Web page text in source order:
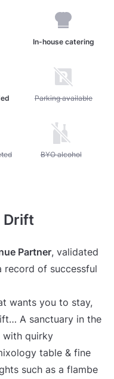
In-house catering
Unavailable: Parking
Parking available
/ ticketed events
Unavailable: BYO
BYO alcohol
Drift
Partner, validated
record of successful
wants you to stay,
A sanctuary in the
with quirky
table & fine
such as a flambe